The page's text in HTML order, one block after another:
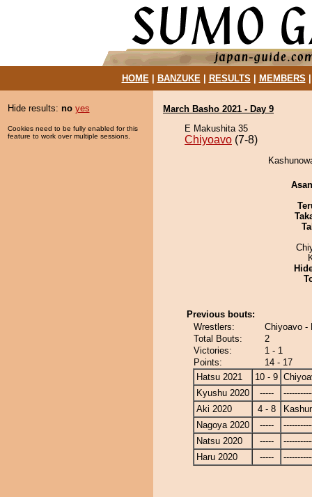
HOME| BANZUKE| RESULTS MEMBERS
Hide results: no yes
Cookies need to be fully enabled for this
feature to work over multiple sessions.
March Basho 2021 - Day 9
E Makushita 35
Chiyoavo (7-8)
Previous bouts:
Wrestlers:
Chiyoavo -
Total Bouts:
2
Victories:
1 - 1
Points:
14 - 17
Hatsu 2021
10 - 9
Kyushu 2020
-----
Aki 2020
4 - 8
Nagoya 2020
-----
Natsu 2020
-----
Haru 2020
-----